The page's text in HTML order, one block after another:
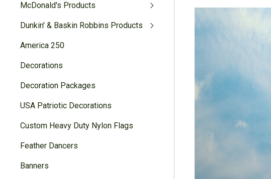
McDonald's Products
Dunkin' & Baskin Robbins Products
America 250
Decorations
Decoration Packages
USA Patriotic Decorations
Custom Heavy Duty Nylon Flags
Feather Dancers
Banners